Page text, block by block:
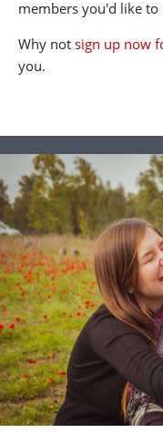
members you'd like to
Why not sign up now
you.